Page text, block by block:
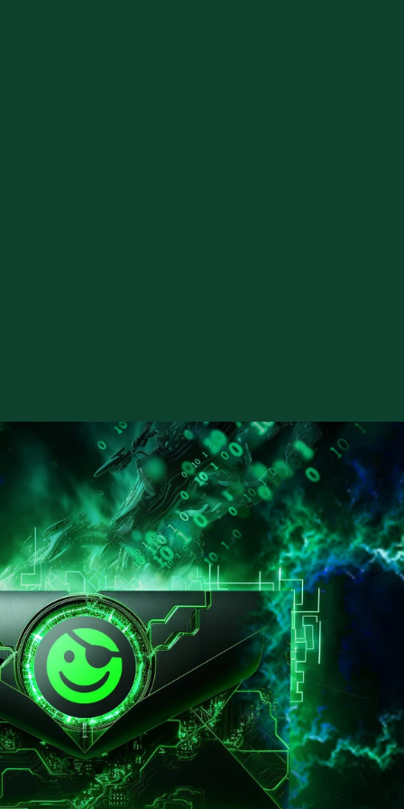
for our security webinars
webinars address trending topics to help
your security program.
security services
to testing to hardening, our services
security at every stage.